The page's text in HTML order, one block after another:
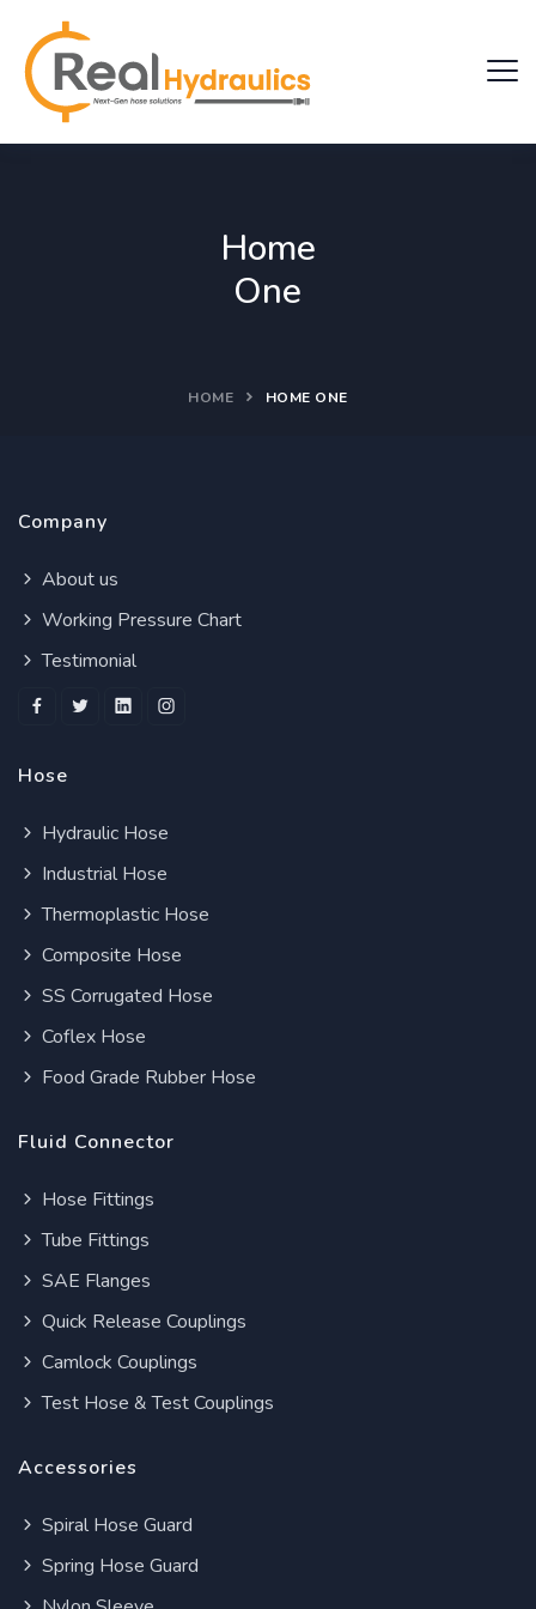
Home
One
HOME HOME ONE
Company
About us
Working Pressure Chart
Testimonial
Hose
Hydraulic Hose
Industrial Hose
Thermoplastic Hose
Composite Hose
SS Corrugated Hose
Coflex Hose
Food Grade Rubber Hose
Fluid Connector
Hose Fittings
Tube Fittings
SAE Flanges
Quick Release Couplings
Camlock Couplings
Test Hose & Test Couplings
Accessories
Spiral Hose Guard
Spring Hose Guard